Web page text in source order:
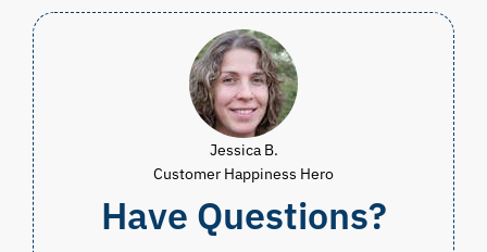
Jessica B.
Customer Happiness Hero
Have Questions?